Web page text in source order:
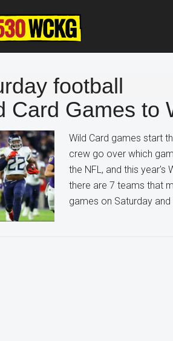
football
Card Games to
Wild Card games start
crew go over which
the NFL, and this year's
there are 7 teams that
games on Saturday and